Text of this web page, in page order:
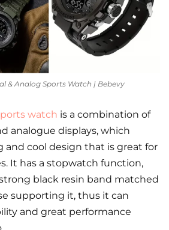
& Analog Sports Watch | Bebevy
watch is a combination of
analogue displays, which
and cool design that is great for
It has a stopwatch function,
black resin band matched
supporting it, thus it can
and great performance